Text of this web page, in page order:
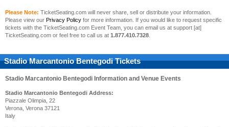
Please Note: TicketSeating.com will never share, sell or distribute your information.
Please view our Privacy Policy for more information. If you would like to request specific
tickets with the TicketSeating.com Event Team, you can email us at support [at]
TicketSeating.com or feel free to call us at 1.877.410.7328
Stadio Marcantonio Bentegodi Tickets
Stadio Marcantonio Bentegodi Information and Venue Events
Stadio Marcantonio Bentegodi Address:
Piazzale Olimpia, 22
Verona, Verona 37121
Italy